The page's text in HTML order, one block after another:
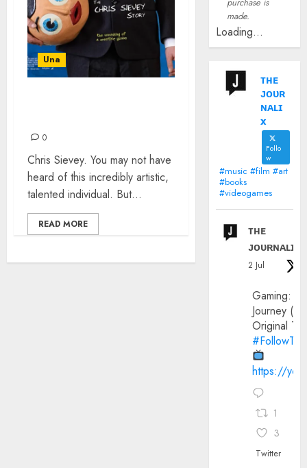
Una
0
Chris Sievey. You may not have
heard of this incredibly artistic,
talented individual. But...
READ MORE
made.
Loading...
ᴛʜᴇ
ᴊᴏᴜʀ
ɴᴀʟɪ
x
Follo
w
#music #film #art
#books
#videogames
ᴛʜᴇ
ᴊᴏᴜʀɴᴀʟɪx
2 Jul
Gaming:
Journey
Original
https://
1
3
Twitter